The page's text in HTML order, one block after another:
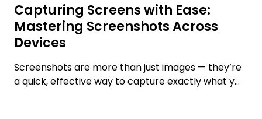
Capturing Screens with Ease:
Mastering Screenshots Across
Devices
Screenshots are more than just images — they’re
a quick, effective way to capture exactly what y...